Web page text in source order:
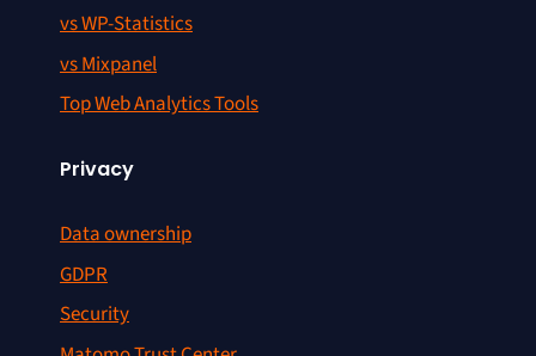
vs WP-Statistics
vs Mixpanel
Top Web Analytics Tools
Privacy
Data ownership
GDPR
Security